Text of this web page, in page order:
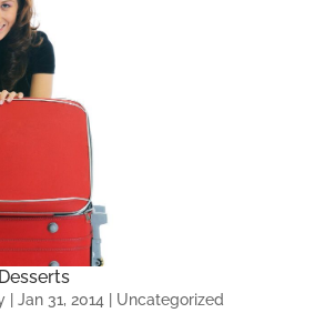
| Jan 31, 2014| Uncategorized